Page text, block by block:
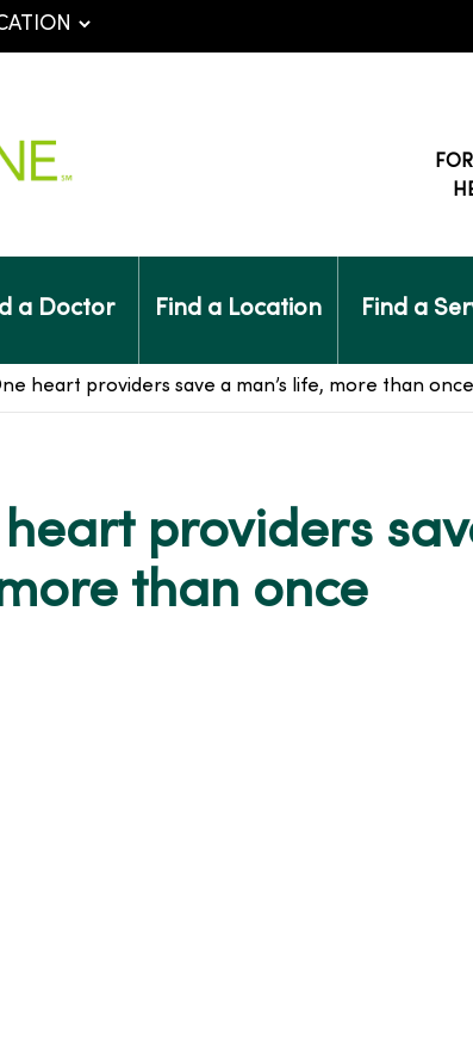
a Doctor Find a Location Find a
heart providers save a man’s life, more than once
providers
than once